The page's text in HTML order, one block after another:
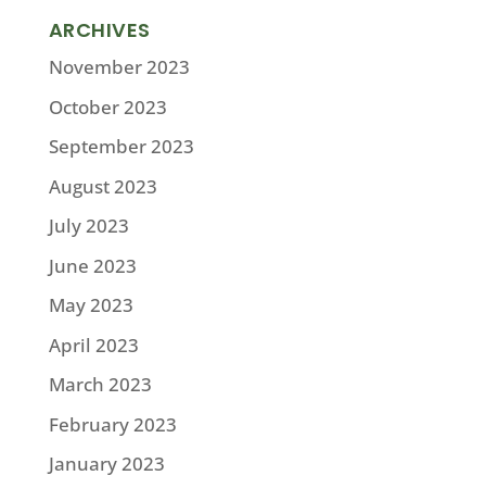
ARCHIVES
November 2023
October 2023
September 2023
August 2023
July 2023
June 2023
May 2023
April 2023
March 2023
February 2023
January 2023